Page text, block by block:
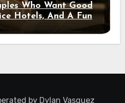
Who Want Good
Hotels, And A Fun
Out
by Dylan Vasquez